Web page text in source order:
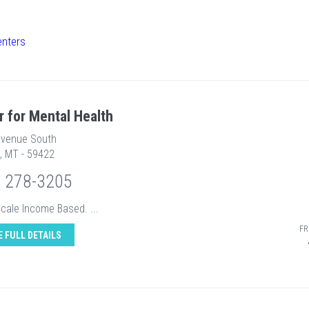
for Mental Health
South
MT - 59422
278-3205
Income Based. ...
FULL DETAILS